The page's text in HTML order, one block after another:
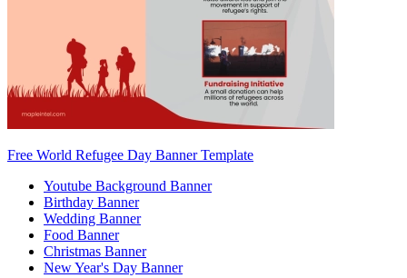
Free World Refugee Day Banner Template
Youtube Background Banner
Birthday Banner
Wedding Banner
Food Banner
Christmas Banner
New Year's Day Banner